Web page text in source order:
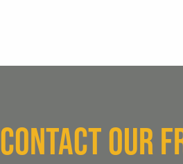
CONTACT OUR